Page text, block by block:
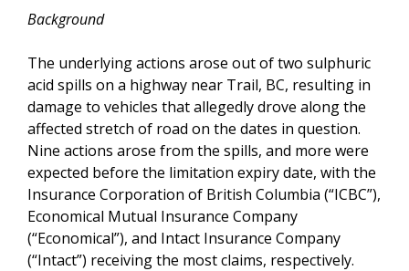
Background
The underlying actions arose out of two sulphuric
acid spills on a highway near Trail, BC, resulting in
damage to vehicles that allegedly drove along the
affected stretch of road on the dates in question.
Nine actions arose from the spills, and more were
expected before the limitation expiry date, with the
Insurance Corporation of British Columbia (“ICBC”),
Economical Mutual Insurance Company
(“Economical”), and Intact Insurance Company
(“Intact”) receiving the most claims, respectively.